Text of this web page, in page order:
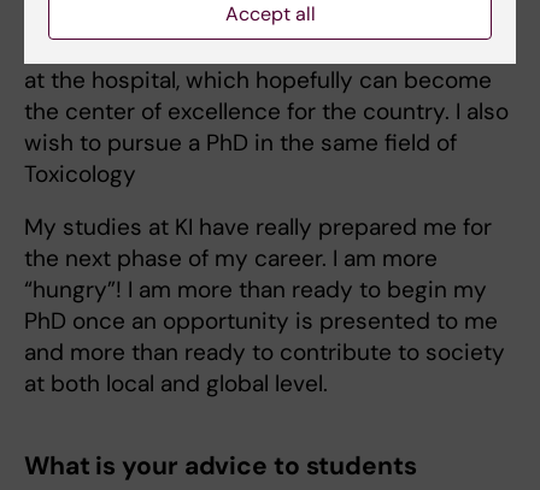
I wish to contribute to the establishment of
Poison Center for the management of poisons
at the hospital, which hopefully can become
the center of excellence for the country. I also
wish to pursue a PhD in the same field of
Toxicology
My studies at KI have really prepared me for
the next phase of my career. I am more
“hungry”! I am more than ready to begin my
PhD once an opportunity is presented to me
and more than ready to contribute to society
at both local and global level.
What is your advice to students
Accept all